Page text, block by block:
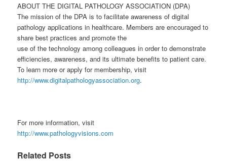
ABOUT THE DIGITAL PATHOLOGY ASSOCIATION (DPA)
The mission of the DPA is to facilitate awareness of digital
pathology applications in healthcare. Members are encouraged to
share best practices and promote the
use of the technology among colleagues in order to demonstrate
efficiencies, awareness, and its ultimate benefits to patient care.
To learn more or apply for membership, visit
http://www.digitalpathologyassociation.org.
For more information, visit
http://www.pathologyvisions.com
Related Posts